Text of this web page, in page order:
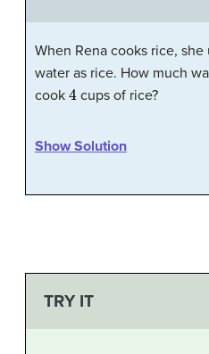
When Rena cooks rice,
water as rice. How much
cook 4cups of rice?
Show Solution
TRY IT